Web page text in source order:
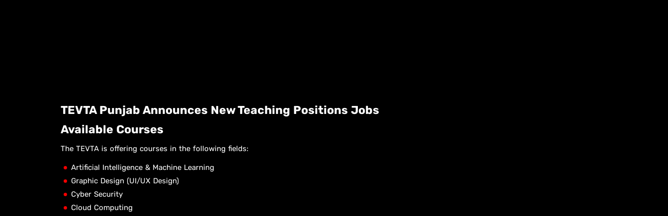
TEVTA Punjab Announces New Teaching Positions Jobs
Available Courses
The TEVTA is offering courses in the following fields:
Artificial Intelligence & Machine Learning
Graphic Design (UI/UX Design)
Cyber Security
Cloud Computing